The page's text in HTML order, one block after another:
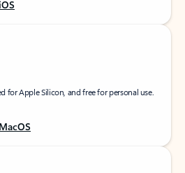
for Apple Silicon, and free for personal use.